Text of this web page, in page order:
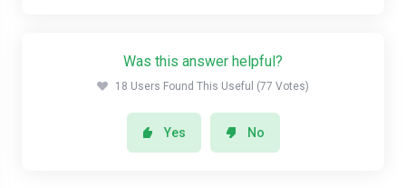
Was this answer helpful?
18 Users Found This Useful (77 Votes)
Yes No